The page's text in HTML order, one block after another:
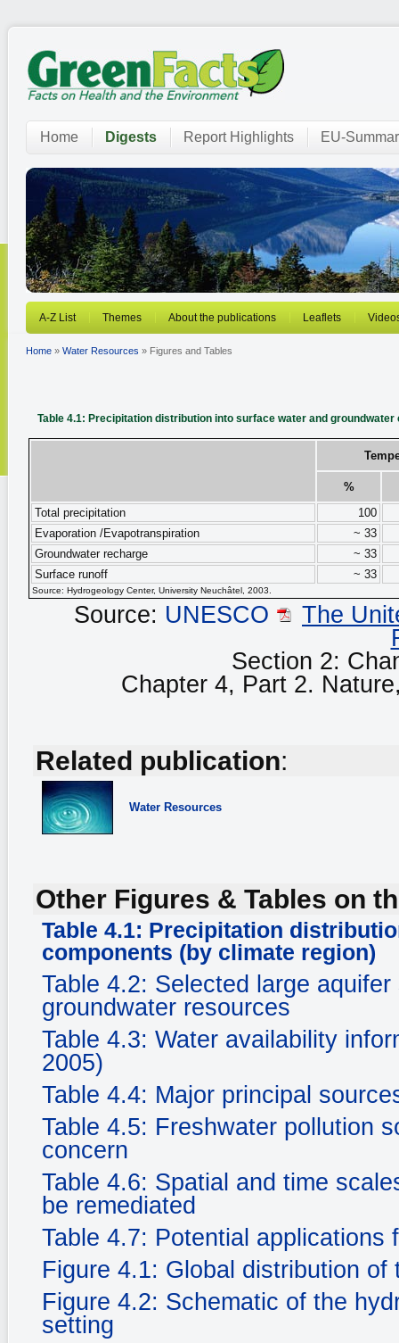
Home Digests Report Highlights EU-
A-Z List Themes About the publications Leaflets
Home » Water Resources » Figures and Tables
Table 4.1: Precipitation distribution into surface water and
%
Source: Hydrogeology Center, University Neuchâtel, 2003.
Total precipitation
100
Evaporation /Evapotranspiration
~ 33
Groundwater recharge
~ 33
Surface runoff
~ 33
Source: UNESCO
The
Section 2:
Chapter 4, Part 2.
Related publication:
Water Resources
Other Figures & Tables on
Table 4.1: Precipitation
components (by climate region)
Table 4.2: Selected large
groundwater resources
Table 4.3: Water availability
2005)
Table 4.4: Major principal
Table 4.5: Freshwater pollution
concern
Table 4.6: Spatial and time
be remediated
Table 4.7: Potential applications
Figure 4.1: Global distribution of
Figure 4.2: Schematic of the
setting